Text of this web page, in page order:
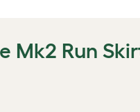
Mk2 Run